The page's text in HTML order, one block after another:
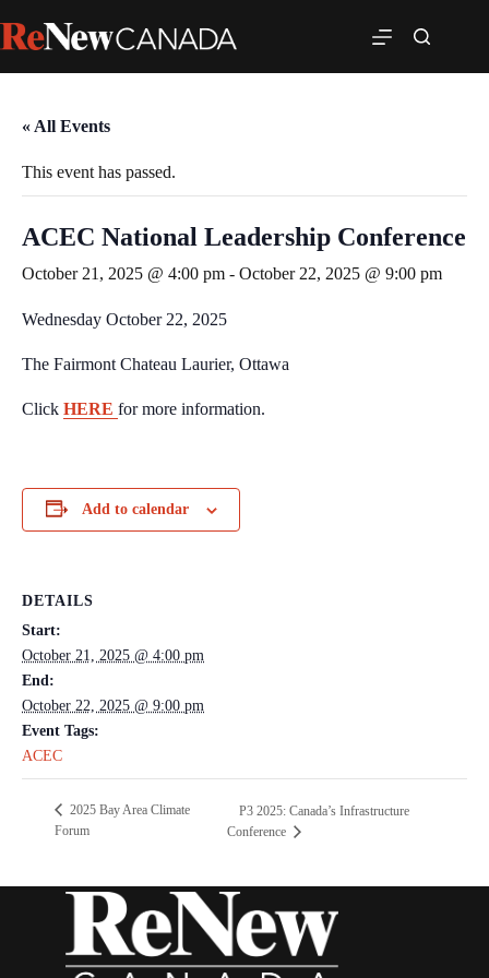
« All Events
This event has passed.
ACEC National Leadership Conference
October 21, 2025 @ 4:00 pm - October 22, 2025 @ 9:00 pm
Wednesday October 22, 2025
The Fairmont Chateau Laurier, Ottawa
Click HERE for more information.
Add to calendar
DETAILS
Start:
October 21, 2025 @ 4:00 pm
End:
October 22, 2025 @ 9:00 pm
Event Tags:
ACEC
2025 Bay Area Climate
Forum
P3 2025: Canada’s Infrastructure
Conference